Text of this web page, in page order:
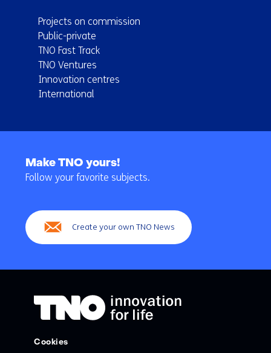
Projects on commission
Public-private
TNO Fast Track
TNO Ventures
Innovation centres
International
navigation
Make TNO yours!
Follow your favorite subjects.
Create your own TNO News
Cookies